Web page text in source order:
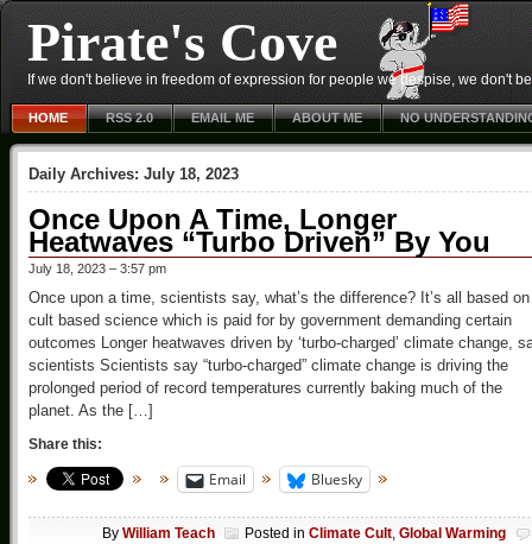
Pirate's Cove
If we don't believe in freedom of expression for people we despise, we don't
HOME RSS 2.0 EMAIL ME ABOUT ME NO
Daily Archives: July 18, 2023
Once Upon A Time, Longer
Heatwaves “Turbo Driven” By You
July 18, 2023 – 3:57 pm
Once upon a time, scientists say, what’s the difference? It’s all based on
cult based science which is paid for by government demanding certain
outcomes Longer heatwaves driven by ‘turbo-charged’ climate change,
scientists Scientists say “turbo-charged” climate change is driving the
prolonged period of record temperatures currently baking much of the
planet. As the […]
Share this:
Email Bluesky
By William Teach Posted in Climate Cult, Global Warming